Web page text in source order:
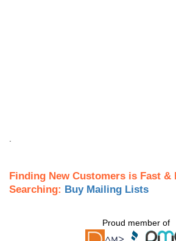
Finding New Customers is Fast &
Searching: Buy Mailing Lists
Proud member of